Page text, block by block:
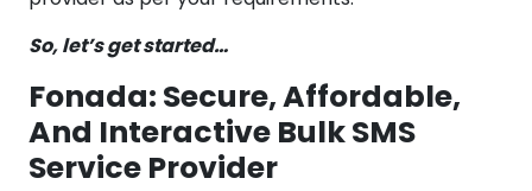
So, let’s get started…
Fonada: Secure, Affordable,
And Interactive Bulk SMS
Service Provider